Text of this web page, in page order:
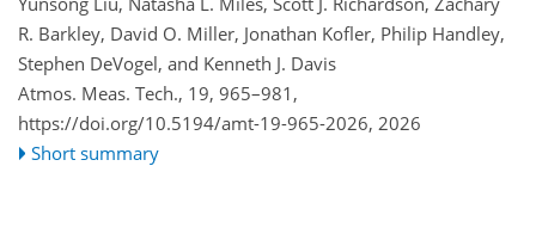
R. Barkley, David O. Miller, Jonathan Kofler, Philip Handley,
Stephen DeVogel, and Kenneth J. Davis
Atmos. Meas. Tech., 19, 965–981,
https://doi.org/10.5194/amt-19-965-2026, 2026
Short summary